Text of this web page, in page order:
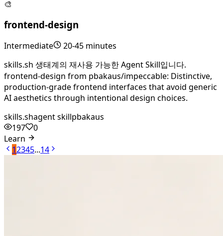
🎨
frontend-design
Intermediate
20-45 minutes
skills.sh 생태계의 재사용 가능한 Agent Skill입니다.
frontend-design from pbakaus/impeccable: Distinctive,
production-grade frontend interfaces that avoid generic
AI aesthetics through intentional design choices.
skills.shagent skillpbakaus
197
0
Learn
12345...14